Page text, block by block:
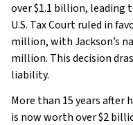
over $1.1 billion, leading
U.S. Tax Court ruled in
million, with Jackson’s
million. This decision
liability.
More than 15 years after
is now worth over $2